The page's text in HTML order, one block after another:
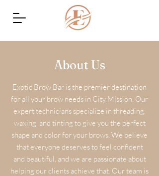
About Us
Exotic Brow Bar is the premier destination
for all your brow needs in City Mission. Our
expert technicians specialize in threading,
waxing, and tinting to give you the perfect
shape and color for your brows. We believe
that everyone deserves to feel confident
and beautiful, and we are passionate about
helping our clients achieve that. Our team is